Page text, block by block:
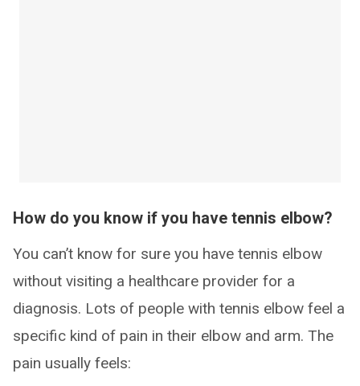
How do you know if you have tennis elbow?
You can’t know for sure you have tennis elbow
without visiting a healthcare provider for a
diagnosis. Lots of people with tennis elbow feel a
specific kind of pain in their elbow and arm. The
pain usually feels: